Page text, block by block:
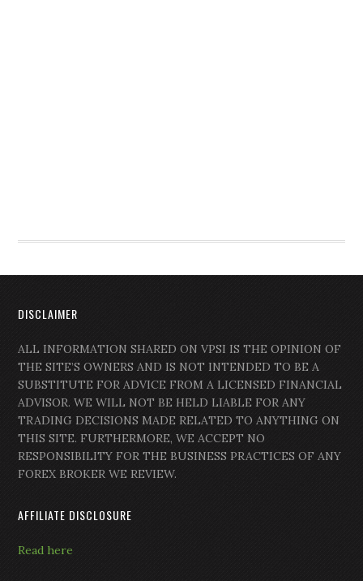
DISCLAIMER
ALL INFORMATION SHARED ON VPSI IS THE OPINION OF
THE SITE’S OWNERS AND IS NOT INTENDED TO BE A
SUBSTITUTE FOR ADVICE FROM A LICENSED FINANCIAL
ADVISOR. WE WILL NOT BE HELD LIABLE FOR ANY
TRADING DECISIONS MADE RELATED TO ANYTHING ON
THIS SITE. FURTHERMORE, WE ACCEPT NO
RESPONSIBILITY FOR THE BUSINESS PRACTICES OF ANY
FOREX BROKER WE REVIEW.
AFFILIATE DISCLOSURE
Read here